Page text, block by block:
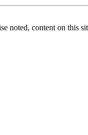
noted, content on this